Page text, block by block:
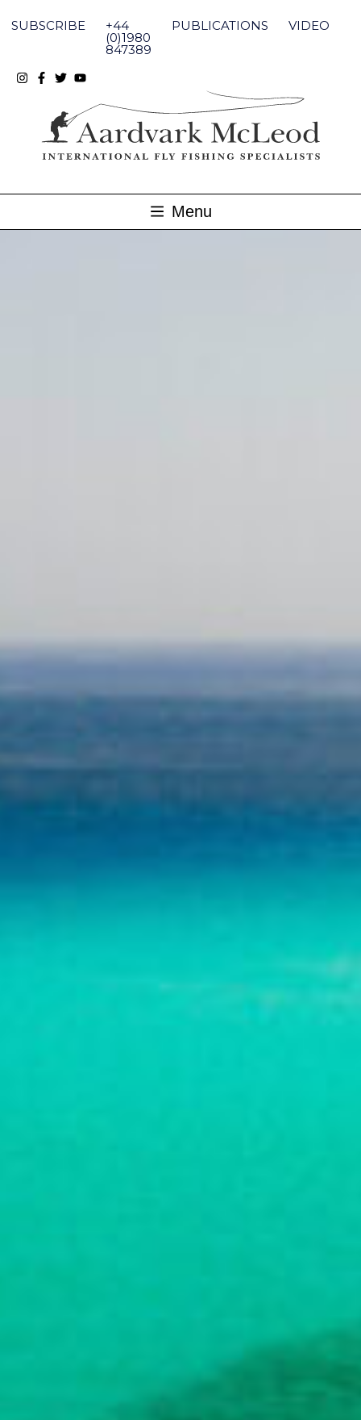
content
SUBSCRIBE +44
(0)1980
847389
PUBLICATIONS VIDEO
Menu